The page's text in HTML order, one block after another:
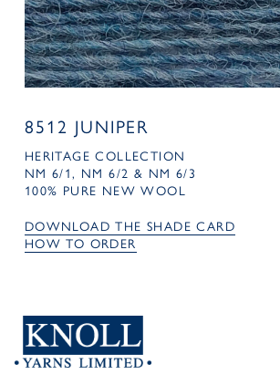
8512 JUNIPER
HERITAGE COLLECTION
NM 6/1, NM 6/2 & NM 6/3
100% PURE NEW WOOL
DOWNLOAD THE SHADE CARD
HOW TO ORDER